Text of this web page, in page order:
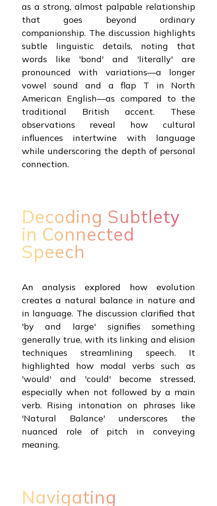
as a strong, almost palpable relationship
that goes beyond ordinary
companionship. The discussion highlights
subtle linguistic details, noting that
words like 'bond' and 'literally' are
pronounced with variations—a longer
vowel sound and a flap T in North
American English—as compared to the
traditional British accent. These
observations reveal how cultural
influences intertwine with language
while underscoring the depth of personal
connection.
Decoding Subtlety
in Connected
Speech
An analysis explored how evolution
creates a natural balance in nature and
in language. The discussion clarified that
'by and large' signifies something
generally true, with its linking and elision
techniques streamlining speech. It
highlighted how modal verbs such as
'would' and 'could' become stressed,
especially when not followed by a main
verb. Rising intonation on phrases like
'Natural Balance' underscores the
nuanced role of pitch in conveying
meaning.
Navigating